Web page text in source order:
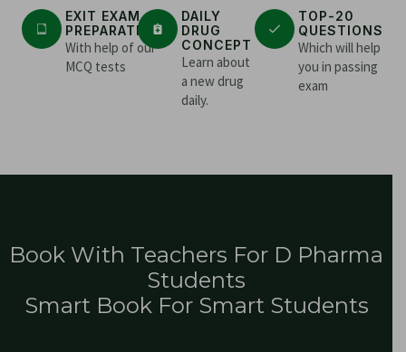
EXIT EXAM
PREPARATION
With help of our
MCQ tests
DAILY
DRUG
CONCEPT
Learn about
a new drug
daily.
TOP-20
QUESTIONS
Which will help
you in passing
exam
Book With Teachers For D Pharma
Students
Smart Book For Smart Students